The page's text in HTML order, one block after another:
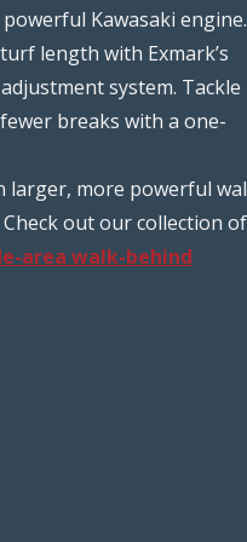
Kawasaki engine.
length with Exmark’s
system. Tackle
breaks with a one-
larger, more powerful
out our collection of
area walk-behind